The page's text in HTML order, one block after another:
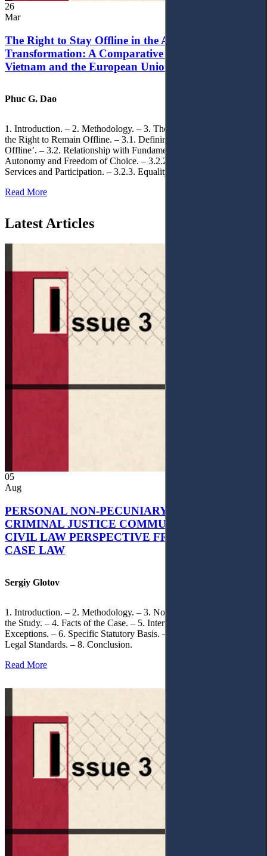
26
Mar
The Right to Stay Offline in the Age of Digital
Transformation: A Comparative Analysis of
Vietnam and the European Union
Phuc G. Dao
1. Introduction. – 2. Methodology. – 3. Theoretical Foundations of
the Right to Remain Offline. – 3.1. Defining the ‘Right to Remain
Offline’. – 3.2. Relationship with Fundamental Rights. – 3.2.1.
Autonomy and Freedom of Choice. – 3.2.2. Access to Public
Services and Participation. – 3.2.3. Equality
Read More
Latest Articles
05
Aug
PERSONAL NON-PECUNIARY RIGHTS AND
CRIMINAL JUSTICE COMMUNICATION: A
CIVIL LAW PERSPECTIVE FROM UKRAINIAN
CASE LAW
Sergiy Glotov
1. Introduction. – 2. Methodology. – 3. Normative Framework of
the Study. – 4. Facts of the Case. – 5. Interpretation of Statutory
Exceptions. – 6. Specific Statutory Basis. – 7. Differentiation of
Legal Standards. – 8. Conclusion.
Read More